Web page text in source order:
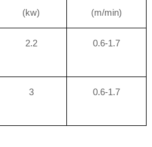
(kw)
(m/min)
2.2 0.6-1.7
3 0.6-1.7